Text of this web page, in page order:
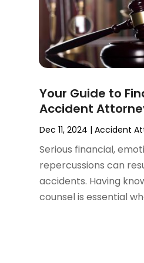
August 2024
July 2024(2)
June 2024(4)
May 2024(1)
March 2024(5)
February 2024(5)
January 2024(1)
December 2023
November 2023
October 2023(3)
September 2023 (5)
Your Guide to
Accident
Dec 11, 2024 |Accident
Serious financial,
repercussions can
accidents. Having
counsel is essential